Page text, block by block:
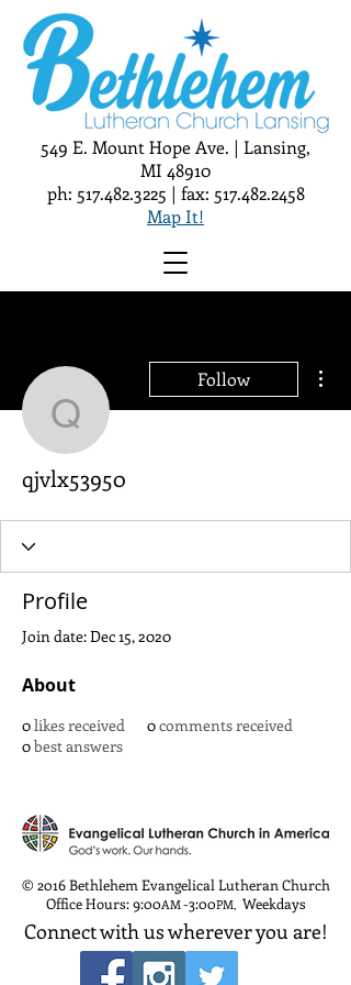
549 E. Mount Hope Ave. | Lansing,
MI 48910
ph: 517.482.3225 | fax: 517.482.2458
Map It!
qjvlx53950
Follow
qjvlx53950
Profile
Join date: Dec 15, 2020
About
0likes received 0comments received
0best answers
© 2016 Bethlehem Evangelical Lutheran Church
Office Hours: 9:00AM-3:00PM, Weekdays
Connect with us wherever you are!